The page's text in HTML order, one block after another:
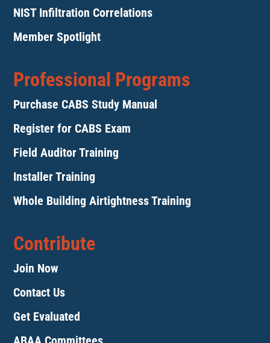
NIST Infiltration Correlations
Member Spotlight
Professional Programs
Purchase CABS Study Manual
Register for CABS Exam
Field Auditor Training
Installer Training
Whole Building Airtightness Training
Contribute
Join Now
Contact Us
Get Evaluated